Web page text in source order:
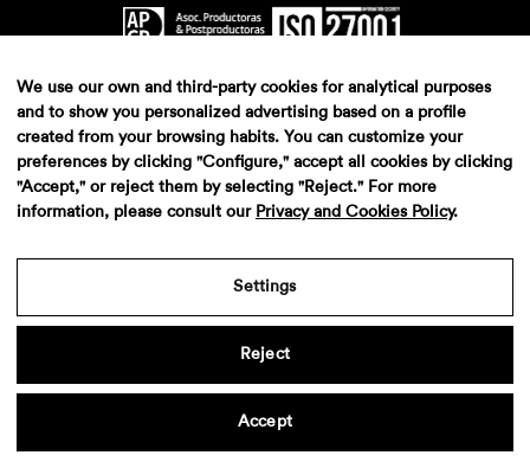
We use our own and third-party cookies for analytical purposes
and to show you personalized advertising based on a profile
created from your browsing habits. You can customize your
preferences by clicking "Configure," accept all cookies by clicking
"Accept," or reject them by selecting "Reject." For more
information, please consult our Privacy and Cookies Policy.
Settings
Reject
Accept